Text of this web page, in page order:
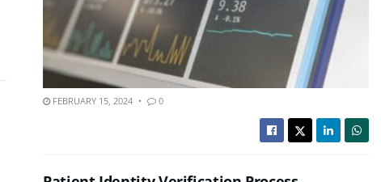
FEBRUARY 15, 2024 0